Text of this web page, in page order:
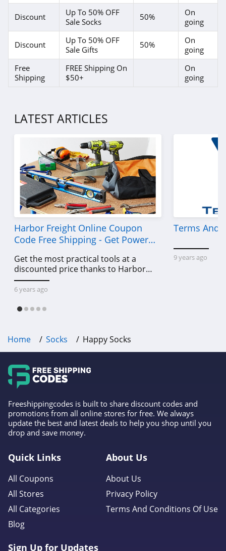
Discount
Up To 50% OFF
Sale Socks
50%
On
going
Discount
Up To 50% OFF
Sale Gifts
50%
On
going
Free
Shipping
FREE Shipping On
$50+
On
going
LATEST ARTICLES
Harbor Freight Online Coupon
Code Free Shipping - Get Power
Get the most practical tools at a
discounted price thanks to Harbor
Freight online coupon code free
shipping, Harbor Freight coupon code
6 years ago
Terms And
9 years ago
Home Socks Happy Socks
Freeshippingcodes is built to share discount codes and
promotions from all online stores for free. We always
update the best and latest deals to help you shop until you
drop and save money.
Quick Links
All Coupons
All Stores
All Categories
Blog
About Us
About Us
Privacy Policy
Terms And Conditions Of Use
Sign Up for Updates